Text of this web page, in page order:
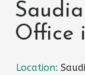
Office
Location: